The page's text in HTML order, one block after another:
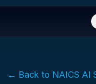
← Back to NAICS AI